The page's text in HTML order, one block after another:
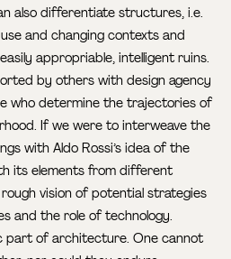
also differentiate structures, i.e.
and changing contexts and
appropriable, intelligent ruins.
by others with design agency
who determine the trajectories of
If we were to interweave the
with Aldo Rossi’s idea of the
its elements from different
vision of potential strategies
and the role of technology.
part of architecture. One cannot